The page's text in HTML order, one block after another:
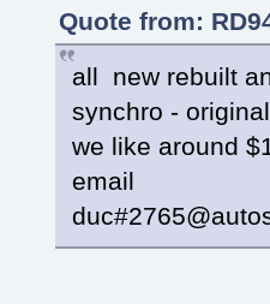
Quote from:
all new rebuilt
synchro -
we like around
email